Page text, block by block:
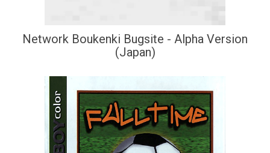
Network Boukenki Bugsite - Alpha Version
(Japan)